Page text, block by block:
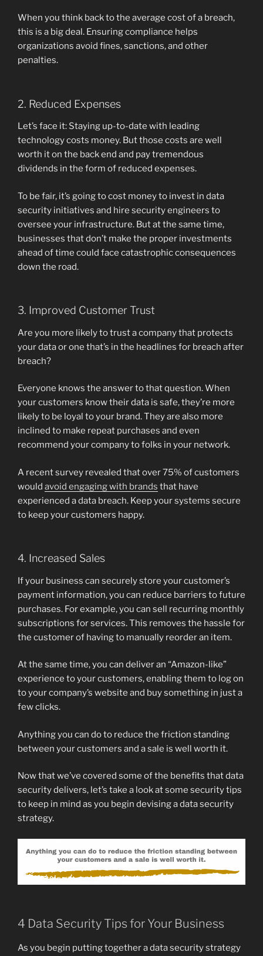
When you think back to the average cost of a breach,
this is a big deal. Ensuring compliance helps
organizations avoid fines, sanctions, and other
penalties.
2. Reduced Expenses
Let’s face it: Staying up-to-date with leading
technology costs money. But those costs are well
worth it on the back end and pay tremendous
dividends in the form of reduced expenses.
To be fair, it’s going to cost money to invest in data
security initiatives and hire security engineers to
oversee your infrastructure. But at the same time,
businesses that don’t make the proper investments
ahead of time could face catastrophic consequences
down the road.
3. Improved Customer Trust
Are you more likely to trust a company that protects
your data or one that’s in the headlines for breach after
breach?
Everyone knows the answer to that question. When
your customers know their data is safe, they’re more
likely to be loyal to your brand. They are also more
inclined to make repeat purchases and even
recommend your company to folks in your network.
A recent survey revealed that over 75% of customers
would avoid engaging with brands that have
experienced a data breach. Keep your systems secure
to keep your customers happy.
4. Increased Sales
If your business can securely store your customer’s
payment information, you can reduce barriers to future
purchases. For example, you can sell recurring monthly
subscriptions for services. This removes the hassle for
the customer of having to manually reorder an item.
At the same time, you can deliver an “Amazon-like”
experience to your customers, enabling them to log on
to your company’s website and buy something in just a
few clicks.
Anything you can do to reduce the friction standing
between your customers and a sale is well worth it.
Now that we’ve covered some of the benefits that data
security delivers, let’s take a look at some security tips
to keep in mind as you begin devising a data security
strategy.
4 Data Security Tips for Your Business
As you begin putting together a data security strategy